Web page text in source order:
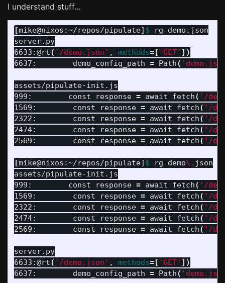
I understand stuff…
[mike@nixos:~/repos/pipulate] $
rg demo.json
server.py
6633:@rt( '/demo.json' , methods=[ 'GET' ])
6637:        demo_config_path = Path(
assets/pipulate-init.js
999:        const response = await fetch( '/
1569:        const response = await fetch( '/
2322:        const response = await fetch( '/
2474:        const response = await fetch( '/
2569:        const response = await fetch( '/
[mike@nixos:~/repos/pipulate] $ rg demo\. json
assets/pipulate-init.js
999:        const response = await fetch( '/
1569:        const response = await fetch( '/
2322:        const response = await fetch( '/
2474:        const response = await fetch( '/
2569:        const response = await fetch( '/
server.py
6633:@rt( '/demo.json' , methods=[ 'GET' ])
6637:        demo_config_path = Path(